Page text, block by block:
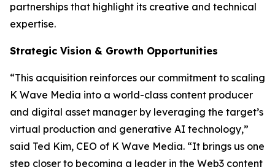
partnerships that highlight its creative and technical
expertise.
Strategic Vision & Growth Opportunities
“This acquisition reinforces our commitment to scaling
K Wave Media into a world-class content producer
and digital asset manager by leveraging the target’s
virtual production and generative AI technology,”
said Ted Kim, CEO of K Wave Media. “It brings us one
step closer to becoming a leader in the Web3 content